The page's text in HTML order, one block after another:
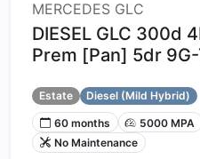
MERCEDES GLC
DIESEL GLC 300d
Prem [Pan] 5dr
Estate
Diesel (Mild Hybrid)
60 months
5000 MPA
No Maintenance